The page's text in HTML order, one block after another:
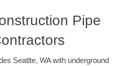
Pipe
Seatlte, WA with underground